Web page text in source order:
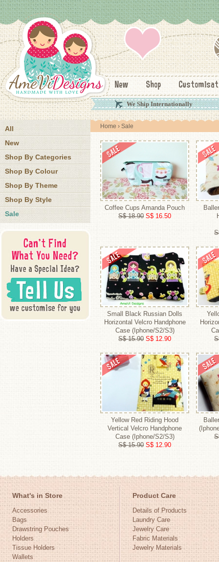
New Shop
We Ship Internationally
Home › Sale
Coffee Cups Amanda Pouch
S$ 18.90 S$ 16.50
Small Black Russian Dolls
Horizontal Velcro Handphone
Case (Iphone/S2/S3)
S$ 15.90 S$ 12.90
Yellow Red Riding Hood
Vertical Velcro Handphone
Case (Iphone/S2/S3)
S$ 15.90 S$ 12.90
All
New
Shop By Categories
Shop By Colour
Shop By Theme
Shop By Style
Sale
What's in Store
Accessories
Bags
Drawstring Pouches
Holders
Tissue Holders
Wallets
Product Care
Details of Products
Laundry Care
Jewelry Care
Fabric Materials
Jewelry Materials